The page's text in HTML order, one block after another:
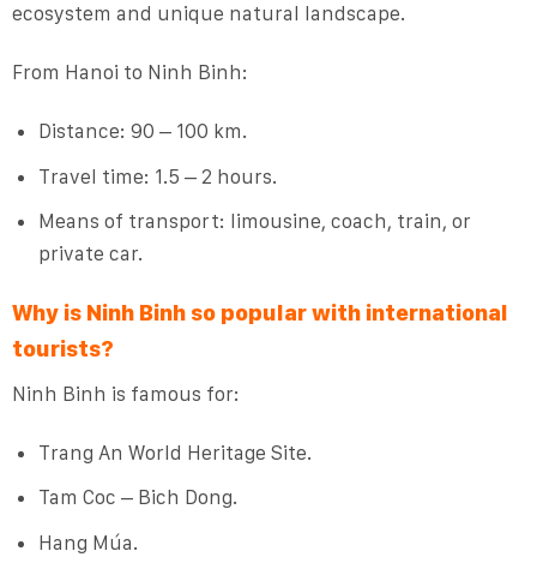
ecosystem and unique natural landscape.
From Hanoi to Ninh Binh:
Distance: 90 – 100 km.
Travel time: 1.5 – 2 hours.
Means of transport: limousine, coach, train, or
private car.
Why is Ninh Binh so popular with international
tourists?
Ninh Binh is famous for:
Trang An World Heritage Site.
Tam Coc – Bich Dong.
Hang Múa.